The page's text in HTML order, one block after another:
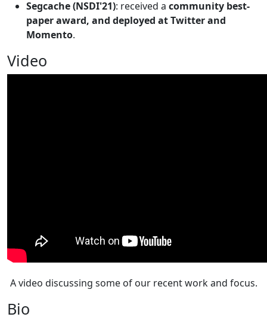
Segcache (NSDI'21): received a community best-
paper award, and deployed at Twitter and
Momento.
Video
A video discussing some of our recent work and focus.
Bio